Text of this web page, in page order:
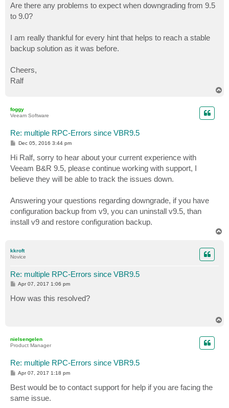
Are there any problems to expect when downgrading from 9.5
to 9.0?
I am really thankful for every hint that helps to reach a stable
backup solution as it was before.
Cheers,
Ralf
foggy
Veeam Software
Re: multiple RPC-Errors since VBR9.5
P
s
t
Dec 05, 2016 3:44 pm
Hi Ralf, sorry to hear about your current experience with
Veeam B&R 9.5, please continue working with support, I
believe they will be able to track the issues down.
Answering your questions regarding downgrade, if you have
configuration backup from v9, you can uninstall v9.5, than
install v9 and restore configuration backup.
kkroft
Novice
Re: multiple RPC-Errors since VBR9.5
P
t
Apr 07, 2017 1:06 pm
How was this resolved?
nielsengelen
Product Manager
Re: multiple RPC-Errors since VBR9.5
P
t
Apr 07, 2017 1:18 pm
Best would be to contact support for help if you are facing the
same issue.